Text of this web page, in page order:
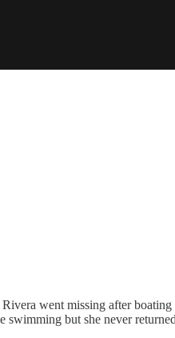
went missing after
but she never